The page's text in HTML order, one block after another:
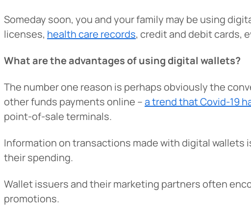
Someday soon, you and your family may be using
licenses, health care records, credit and debit cards,
What are the advantages of using digital wallets?
The number one reason is perhaps obviously the
other funds payments online –a trend that Covid-19
point-of-sale terminals.
Information on transactions made with digital
their spending.
Wallet issuers and their marketing partners often
promotions.